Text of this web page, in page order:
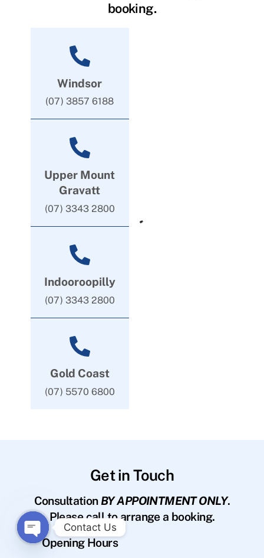
booking.
Windsor
(07) 3857 6188
Upper Mount
Gravatt
(07) 3343 2800
Indooroopilly
(07) 3343 2800
Gold Coast
(07) 5570 6800
Get in Touch
Consultation BY APPOINTMENT ONLY.
Please call to arrange a booking.
Opening Hours
Contact Us
O